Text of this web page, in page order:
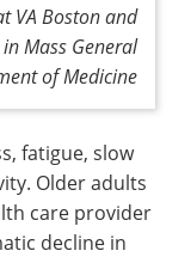
VA Boston and
Mass General
of Medicine
fatigue, slow
Older adults
care provider
decline in